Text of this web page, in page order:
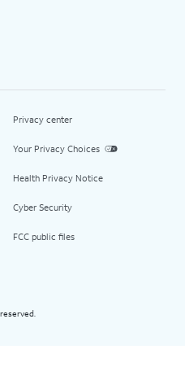
Privacy center
Your Privacy Choices
Health Privacy Notice
Cyber Security
FCC public files